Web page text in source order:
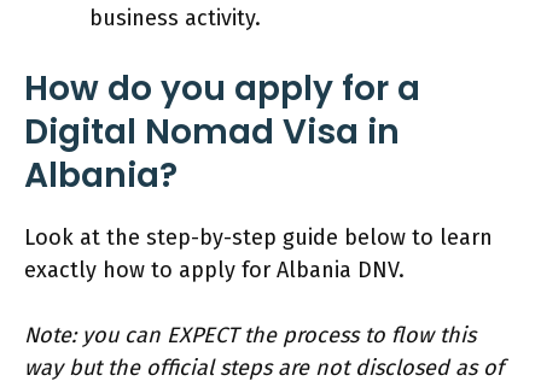
business activity.
How do you apply for a
Digital Nomad Visa in
Albania?
Look at the step-by-step guide below to learn
exactly how to apply for Albania DNV.
Note: you can EXPECT the process to flow this
way but the official steps are not disclosed as of